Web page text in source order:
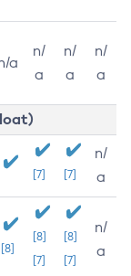
a
n/
a
n/
a
n/
a
[7] [7]
n/
a
[8]
[8]
[7]
[8]
[7]
n/
a